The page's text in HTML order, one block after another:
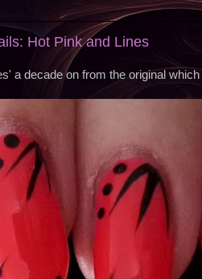
Hot Pink and Lines
a decade on from the original which